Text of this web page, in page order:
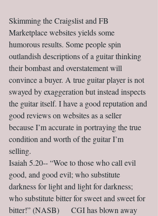
Skimming the Craigslist and FB
Marketplace websites yields some
humorous results. Some people spin
outlandish descriptions of a guitar thinking
their bombast and overstatement will
convince a buyer. A true guitar player is not
swayed by exaggeration but instead inspects
the guitar itself. I have a good reputation and
good reviews on websites as a seller
because I’m accurate in portraying the true
condition and worth of the guitar I’m
selling.
Isaiah 5.20-- “Woe to those who call evil
good, and good evil; who substitute
darkness for light and light for darkness;
who substitute bitter for sweet and sweet for
bitter!” (NASB)      CGI has blown away